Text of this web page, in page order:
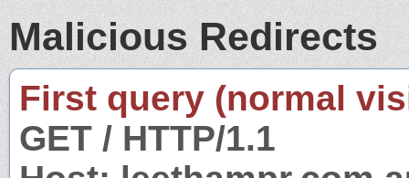
Malicious Redirects
First query (normal
GET / HTTP/1.1